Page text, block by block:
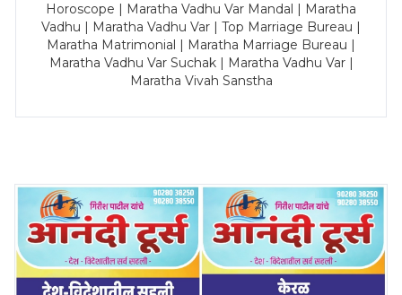
Horoscope | Maratha Vadhu Var Mandal | Maratha
Vadhu | Maratha Vadhu Var | Top Marriage Bureau |
Maratha Matrimonial | Maratha Marriage Bureau |
Maratha Vadhu Var Suchak | Maratha Vadhu Var |
Maratha Vivah Sanstha